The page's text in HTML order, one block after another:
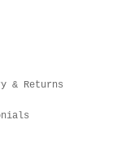
& Returns